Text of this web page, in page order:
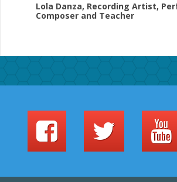
Lola Danza, Recording Artist,
Composer and Teacher